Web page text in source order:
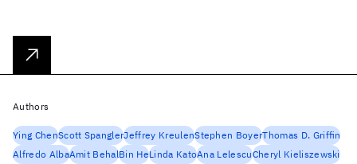
Authors
Ying ChenScott SpanglerJeffrey KreulenStephen BoyerThomas D. Griffin
Alfredo AlbaAmit BehalBin HeLinda KatoAna LelescuCheryl Kieliszewski